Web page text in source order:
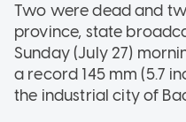
Two were dead and
province, state
Sunday (July 27)
a record 145 mm (5.7
the industrial city of